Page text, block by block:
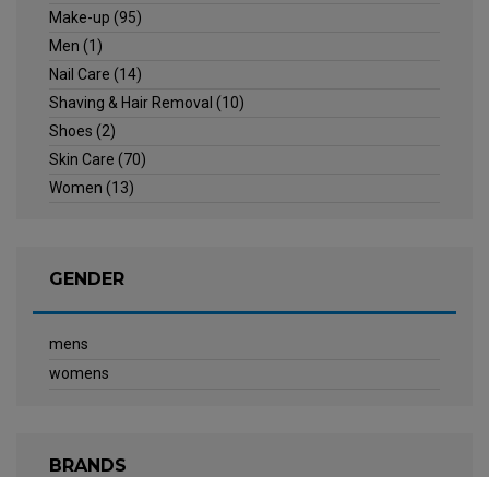
Make-up (95)
Men (1)
Nail Care (14)
Shaving & Hair Removal (10)
Shoes (2)
Skin Care (70)
Women (13)
GENDER
mens
womens
BRANDS